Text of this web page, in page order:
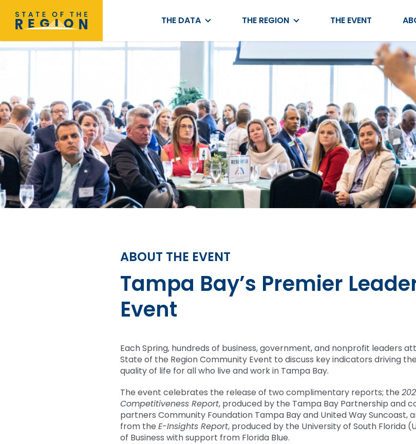
THE DATA THE REGION THE EVENT
ABOUT THE EVENT
Tampa Bay’s Premier
Event
Each Spring, hundreds of business, government, and nonprofit leaders
State of the Region Community Event to discuss key indicators driving
quality of life for all who live and work in Tampa Bay.
The event celebrates the release of two complimentary reports; the
Competitiveness Report, produced by the Tampa Bay Partnership and
partners Community Foundation Tampa Bay and United Way Suncoast,
from the E-Insights Report, produced by the University of South Florida
of Business with support from Florida Blue.